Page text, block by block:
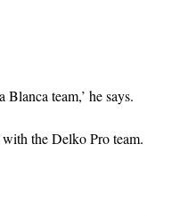
team,’ he says.
the Delko Pro team.